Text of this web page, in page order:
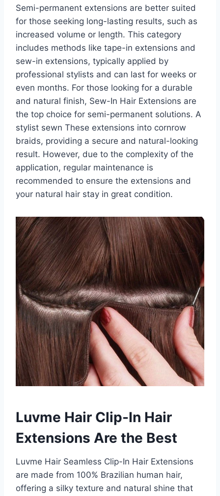
Semi-permanent extensions are better suited
for those seeking long-lasting results, such as
increased volume or length. This category
includes methods like tape-in extensions and
sew-in extensions, typically applied by
professional stylists and can last for weeks or
even months. For those looking for a durable
and natural finish, Sew-In Hair Extensions are
the top choice for semi-permanent solutions. A
stylist sewn These extensions into cornrow
braids, providing a secure and natural-looking
result. However, due to the complexity of the
application, regular maintenance is
recommended to ensure the extensions and
your natural hair stay in great condition.
Luvme Hair Clip-In Hair
Extensions Are the Best
Luvme Hair Seamless Clip-In Hair Extensions
are made from 100% Brazilian human hair,
offering a silky texture and natural shine that